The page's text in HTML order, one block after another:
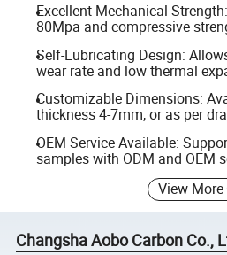
Excellent Mechanical
80Mpa and compressive
Self-Lubricating Design:
wear rate and low thermal
Customizable Dimensions:
thickness 4-7mm, or as per
OEM Service Available:
samples with ODM and OEM
View More
Changsha Aobo Carbon Co.,